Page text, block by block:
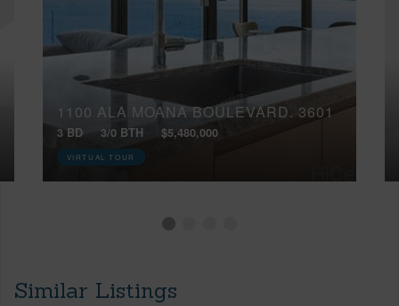
1100 ALA MOANA BOULEVARD, 3601
3 BD 3/0 BTH $5,480,000
VIRTUAL TOUR
Similar Listings